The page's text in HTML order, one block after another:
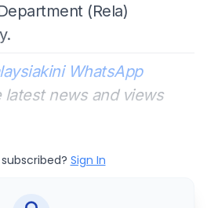
(Rela)
WhatsApp
news and views
Sign In